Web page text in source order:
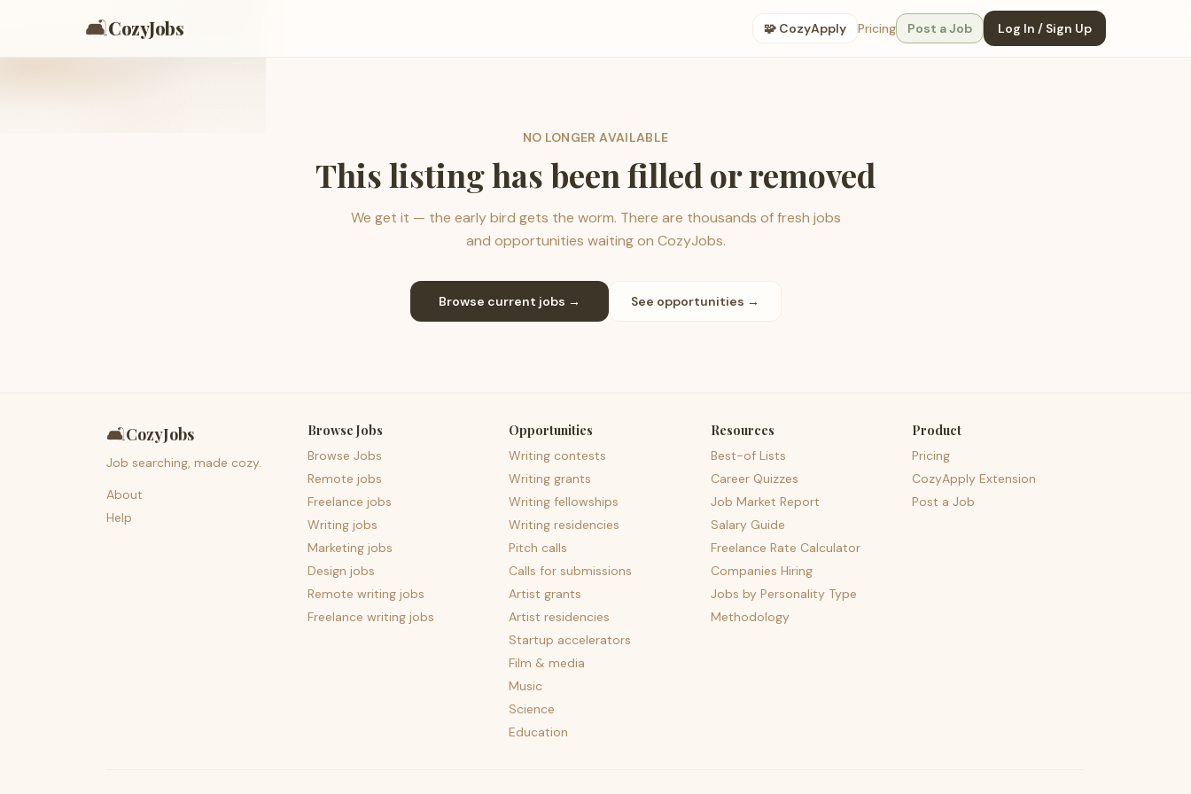
🛋️CozyJobs 🧩 CozyApply Pricing Post a Job Log In / Sign Up
NO LONGER AVAILABLE
This listing has been filled or removed
We get it — the early bird gets the worm. There are thousands of fresh jobs
and opportunities waiting on CozyJobs.
Browse current jobs → See opportunities →
🛋️CozyJobs
Job searching, made cozy.
About
Help
Browse Jobs
Browse Jobs
Remote jobs
Freelance jobs
Writing jobs
Marketing jobs
Design jobs
Remote writing jobs
Freelance writing jobs
Opportunities
Writing contests
Writing grants
Writing fellowships
Writing residencies
Pitch calls
Calls for submissions
Artist grants
Artist residencies
Startup accelerators
Film & media
Music
Science
Education
Resources
Best-of Lists
Career Quizzes
Job Market Report
Salary Guide
Freelance Rate Calculator
Companies Hiring
Jobs by Personality Type
Methodology
Product
Pricing
CozyApply Extension
Post a Job